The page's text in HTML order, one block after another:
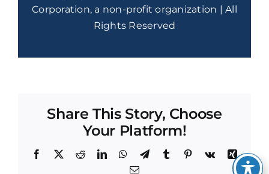
Corporation, a non-profit organization | All
Rights Reserved
Share This Story, Choose
Your Platform!
Facebook
X RedditLinkedInWhatsApp
TelegramTumblr Pinterest
Vk
Xing
Email